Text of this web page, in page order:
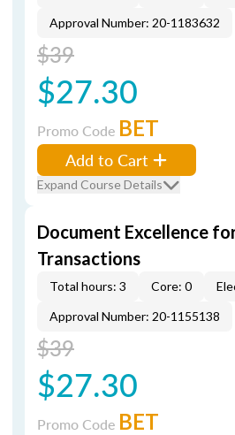
Approval Number: 20-1183632
$39
$27.30
Promo Code BET
Add to Cart
Expand Course Details
Document Excellence
Transactions
Total hours: 3 Core: 0
Approval Number: 20-1155138
$39
$27.30
Promo Code BET